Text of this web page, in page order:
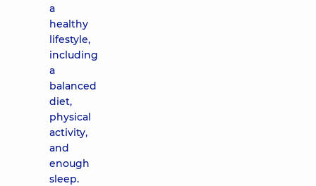
a
healthy
lifestyle,
including
a
balanced
diet,
physical
activity,
and
enough
sleep.